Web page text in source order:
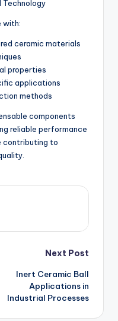
Technology
with:
ceramic materials
properties
applications
methods
components
reliable performance
contributing to
Next Post
Inert Ceramic Ball
Applications in
Industrial Processes